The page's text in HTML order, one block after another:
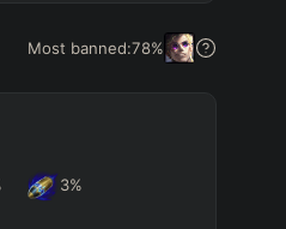
Get Pro
Most banned:78%
3%